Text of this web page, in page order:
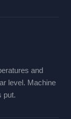
and
level. Machine
put.